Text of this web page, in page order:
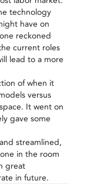
technology
have on
reckoned
current roles
lead to a more
of when it
versus
It went on
gave some
streamlined,
in the room
great
in future.